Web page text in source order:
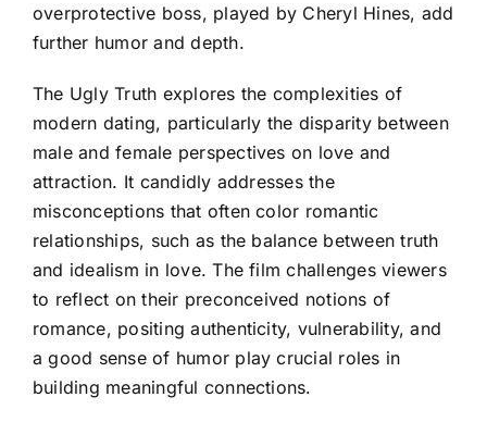
overprotective boss, played by Cheryl Hines, add
further humor and depth.
The Ugly Truth explores the complexities of
modern dating, particularly the disparity between
male and female perspectives on love and
attraction. It candidly addresses the
misconceptions that often color romantic
relationships, such as the balance between truth
and idealism in love. The film challenges viewers
to reflect on their preconceived notions of
romance, positing authenticity, vulnerability, and
a good sense of humor play crucial roles in
building meaningful connections.